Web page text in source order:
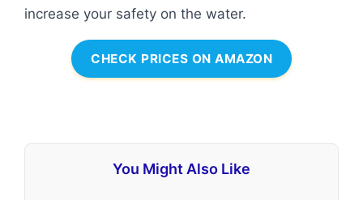
increase your safety on the water.
CHECK PRICES ON AMAZON
You Might Also Like